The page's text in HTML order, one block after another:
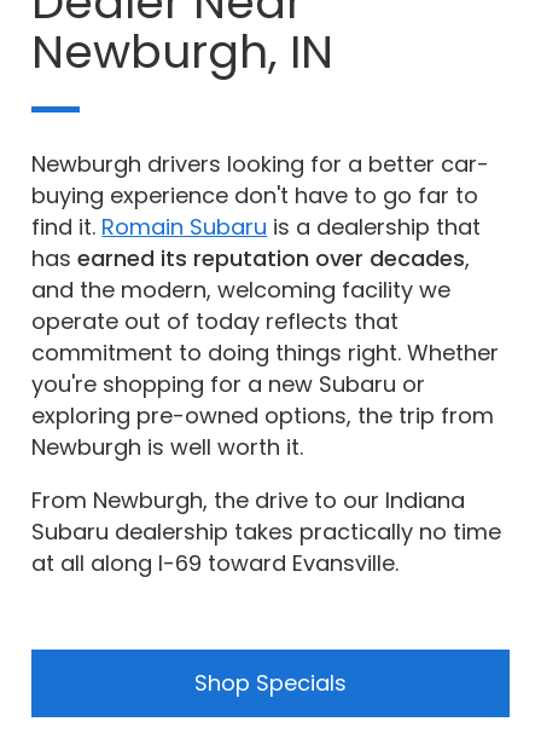
Newburgh, IN
Newburgh drivers looking for a better car-
buying experience don't have to go far to
find it. Romain Subaru is a dealership that
hasearned its reputation over decades,
and the modern, welcoming facility we
operate out of today reflects that
commitment to doing things right. Whether
you're shopping for a new Subaru or
exploring pre-owned options, the trip from
Newburgh is well worth it.
From Newburgh, the drive to our Indiana
Subaru dealership takes practically no time
at all along I-69 toward Evansville.
Shop Specials